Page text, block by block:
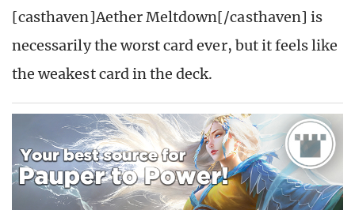
[casthaven]Aether Meltdown[/casthaven] is
necessarily the worst card ever, but it feels like
the weakest card in the deck.